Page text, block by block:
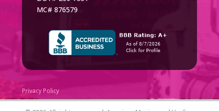
MC# 876579
Privacy Policy